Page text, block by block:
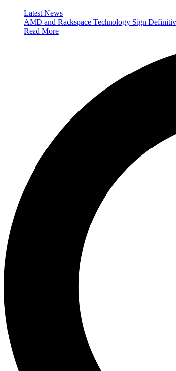
Latest News
AMD and Rackspace Technology Sign
Read More